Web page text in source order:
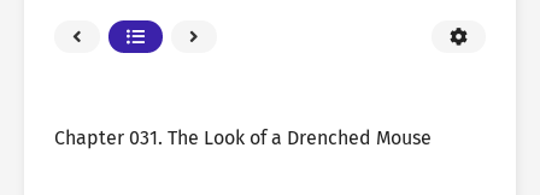
Chapter 031. The Look of a Drenched Mouse